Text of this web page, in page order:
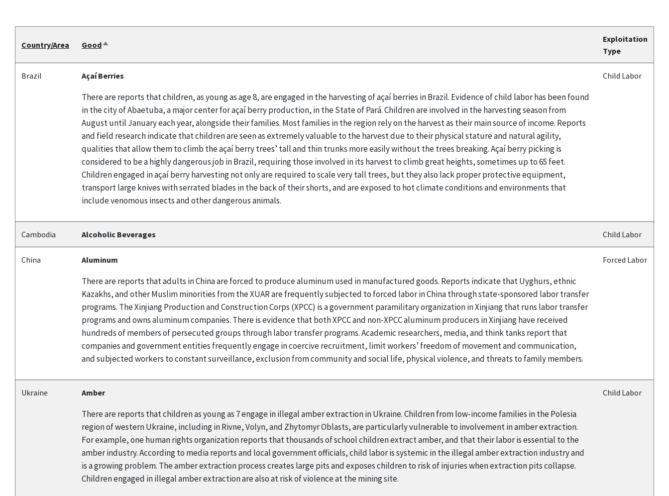
Country/Area GoodSort
Exploitation
Type
Brazil Açaí Berries
There are reports that children, as young as age 8, are engaged in the harvesting of açaí berries in Brazil. Evidence of child labor has been found
in the city of Abaetuba, a major center for açaí berry production, in the State of Pará. Children are involved in the harvesting season from
August until January each year, alongside their families. Most families in the region rely on the harvest as their main source of income. Reports
and field research indicate that children are seen as extremely valuable to the harvest due to their physical stature and natural agility,
qualities that allow them to climb the açaí berry trees’ tall and thin trunks more easily without the trees breaking. Açaí berry picking is
considered to be a highly dangerous job in Brazil, requiring those involved in its harvest to climb great heights, sometimes up to 65 feet.
Children engaged in açaí berry harvesting not only are required to scale very tall trees, but they also lack proper protective equipment,
transport large knives with serrated blades in the back of their shorts, and are exposed to hot climate conditions and environments that
include venomous insects and other dangerous animals.
Child Labor
Cambodia Alcoholic Beverages Child Labor
China Aluminum
There are reports that adults in China are forced to produce aluminum used in manufactured goods. Reports indicate that Uyghurs, ethnic
Kazakhs, and other Muslim minorities from the XUAR are frequently subjected to forced labor in China through state-sponsored labor transfer
programs. The Xinjiang Production and Construction Corps (XPCC) is a government paramilitary organization in Xinjiang that runs labor transfer
programs and owns aluminum companies. There is evidence that both XPCC and non-XPCC aluminum producers in Xinjiang have received
hundreds of members of persecuted groups through labor transfer programs. Academic researchers, media, and think tanks report that
companies and government entities frequently engage in coercive recruitment, limit workers’ freedom of movement and communication,
and subjected workers to constant surveillance, exclusion from community and social life, physical violence, and threats to family members.
Forced Labor
Ukraine Amber
There are reports that children as young as 7 engage in illegal amber extraction in Ukraine. Children from low-income families in the Polesia
region of western Ukraine, including in Rivne, Volyn, and Zhytomyr Oblasts, are particularly vulnerable to involvement in amber extraction.
For example, one human rights organization reports that thousands of school children extract amber, and that their labor is essential to the
amber industry. According to media reports and local government officials, child labor is systemic in the illegal amber extraction industry and
is a growing problem. The amber extraction process creates large pits and exposes children to risk of injuries when extraction pits collapse.
Children engaged in illegal amber extraction are also at risk of violence at the mining site.
Child Labor